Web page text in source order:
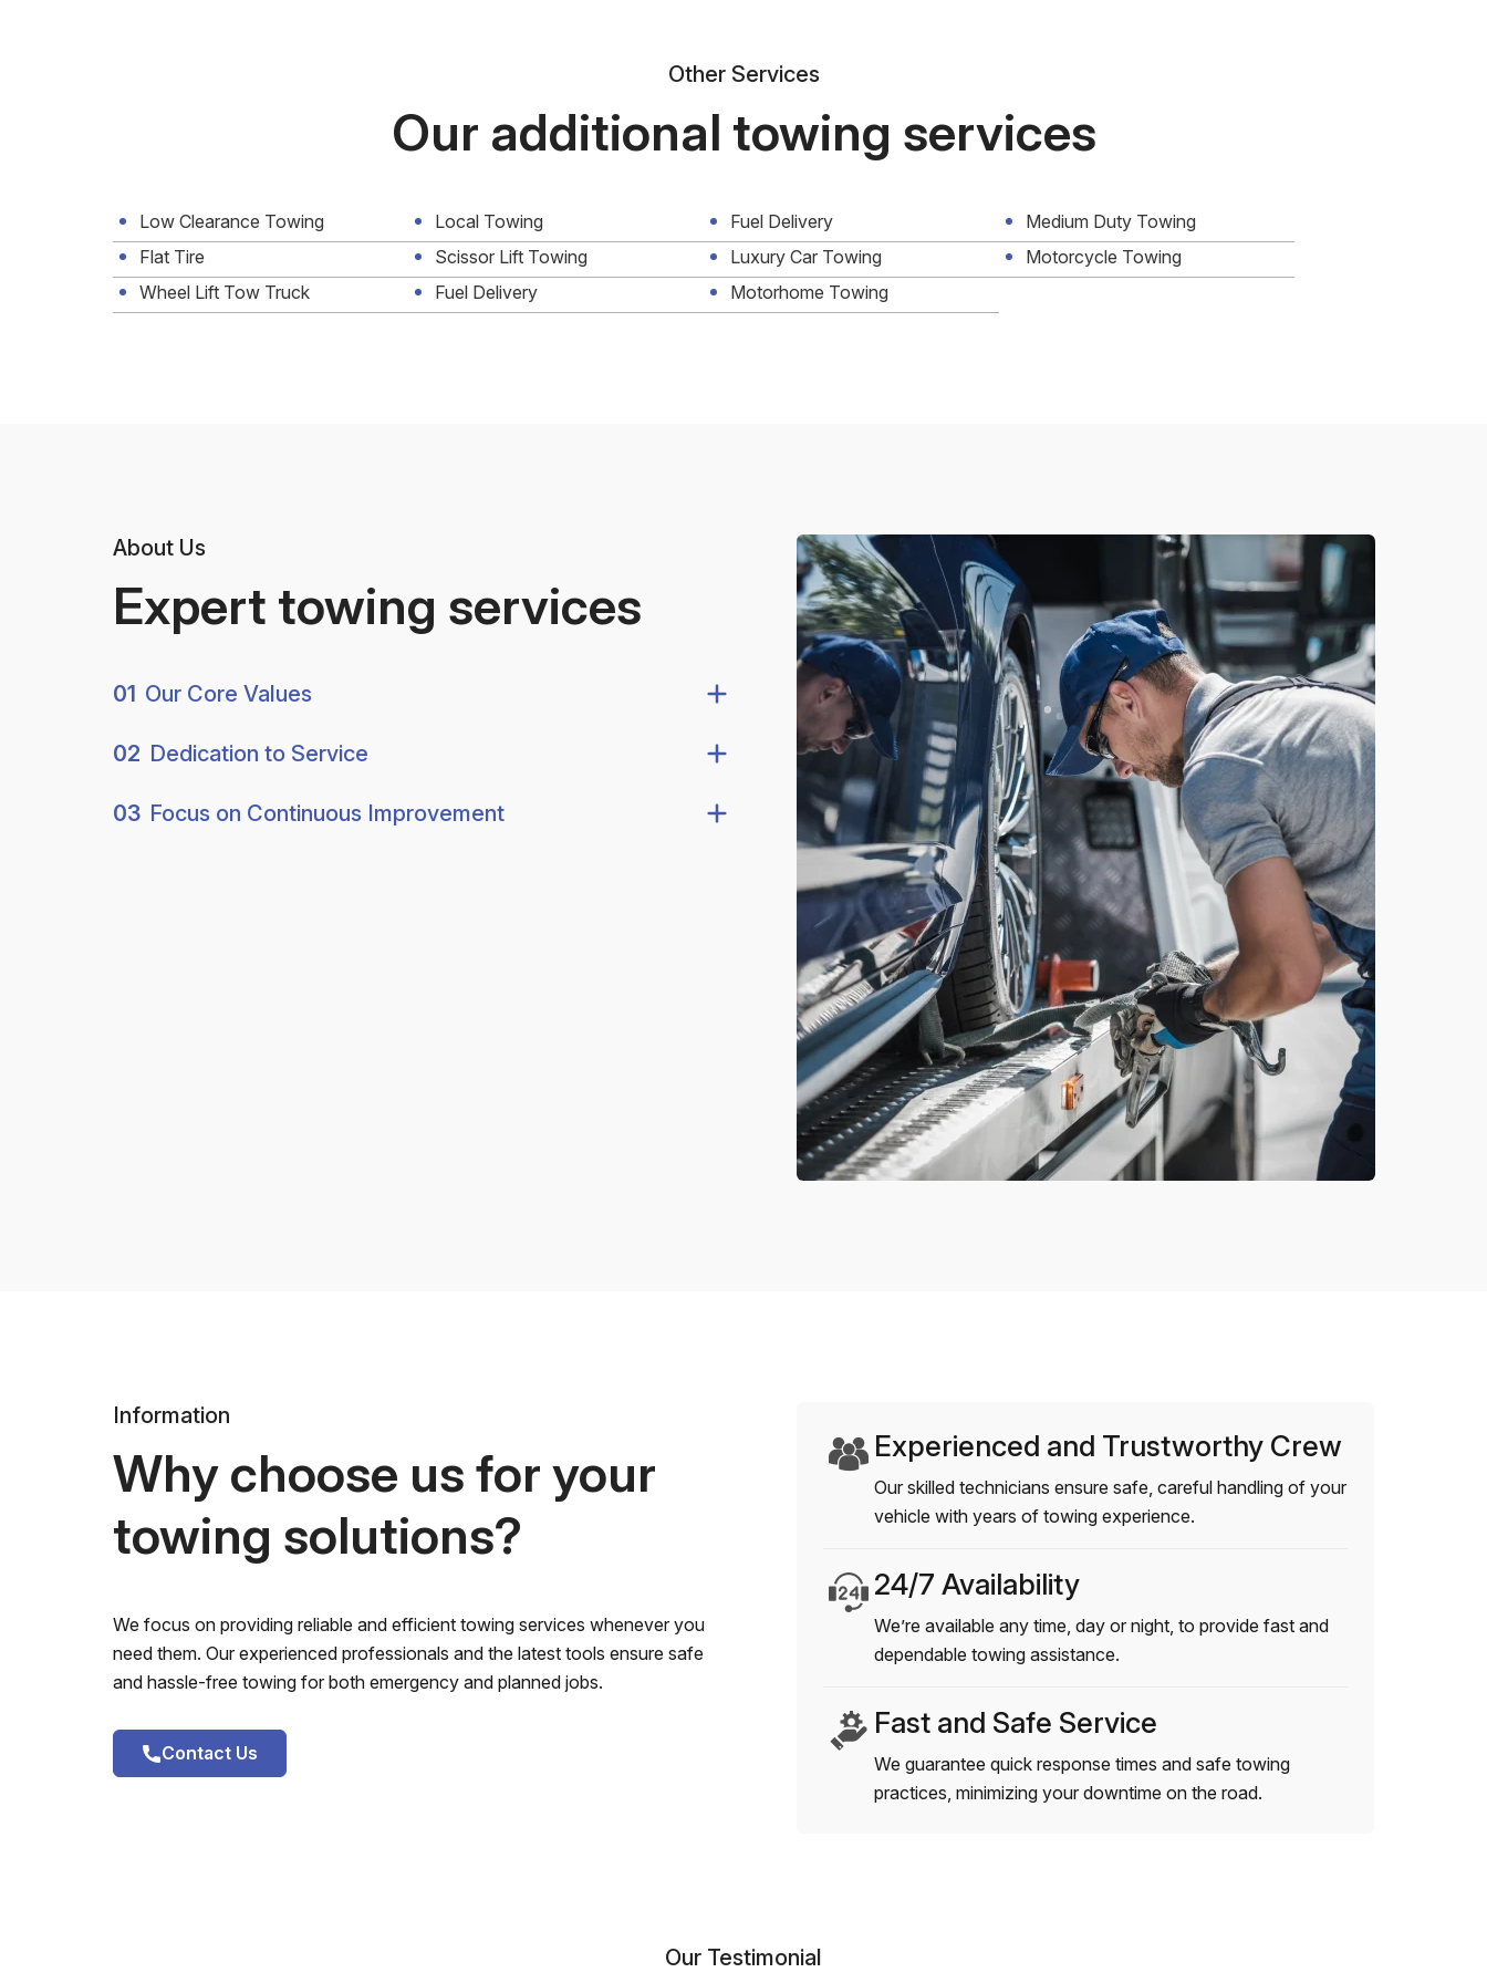
Other Services
Our additional towing services
Low Clearance Towing Local Towing Fuel Delivery
Medium Duty Towing
Flat Tire
Scissor Lift Towing Luxury Car Towing
Motorcycle Towing
Wheel Lift Tow Truck
Fuel Delivery Motorhome Towing
About Us
Expert towing services
01 Our Core Values
02 Dedication to Service
03 Focus on Continuous Improvement
Information
Why choose us for your
towing solutions?
We focus on providing reliable and efficient towing services whenever you
need them. Our experienced professionals and the latest tools ensure safe
and hassle-free towing for both emergency and planned jobs.
Contact Us
Experienced and Trustworthy Crew
Our skilled technicians ensure safe, careful handling of your
vehicle with years of towing experience.
24/7 Availability
We’re available any time, day or night, to provide fast and
dependable towing assistance.
Fast and Safe Service
We guarantee quick response times and safe towing
practices, minimizing your downtime on the road.
Our Testimonial